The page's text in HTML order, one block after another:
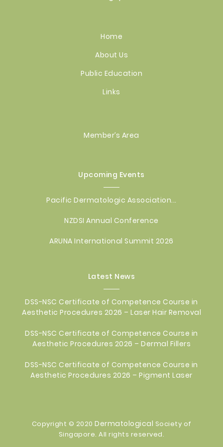
Home
About Us
Public Education
Links
Member’s Area
Upcoming Events
Pacific Dermatologic Association...
NZDSI Annual Conference
ARUNA International Summit 2026
Latest News
DSS-NSC Certificate of Competence Course in
Aesthetic Procedures 2026 – Laser Hair Removal
DSS-NSC Certificate of Competence Course in
Aesthetic Procedures 2026 – Dermal Fillers
DSS-NSC Certificate of Competence Course in
Aesthetic Procedures 2026 – Pigment Laser
Copyright © 2020 Dermatological Society of
Singapore. All rights reserved.